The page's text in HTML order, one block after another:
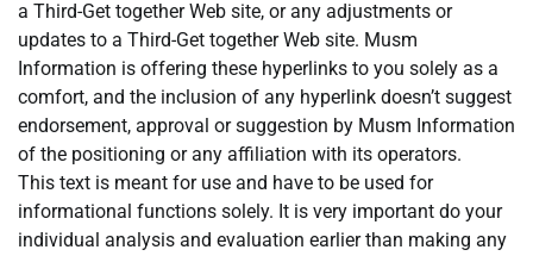
a Third-Get together Web site, or any adjustments or
updates to a Third-Get together Web site. Musm
Information is offering these hyperlinks to you solely as a
comfort, and the inclusion of any hyperlink doesn’t suggest
endorsement, approval or suggestion by Musm Information
of the positioning or any affiliation with its operators.
This text is meant for use and have to be used for
informational functions solely. It is very important do your
individual analysis and evaluation earlier than making any